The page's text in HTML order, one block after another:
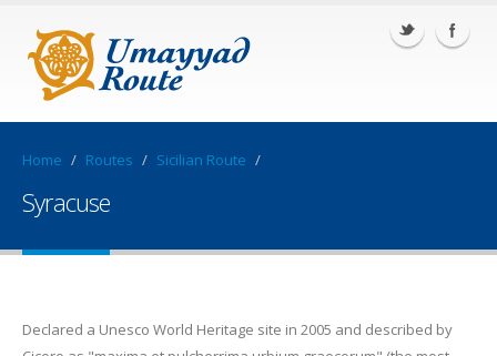
Home / Routes / Sicilian Route /
Syracuse
Declared a Unesco World Heritage site in 2005 and described by